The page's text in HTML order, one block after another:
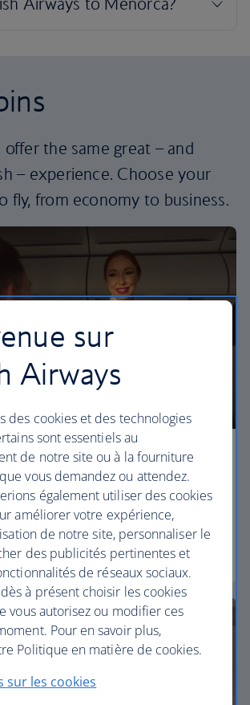
the same great – and
– experience. Choose your
fly, from economy to business.
cabin offers all the touches you
flight at an affordable price.
sur
Airways
des cookies et des technologies
sont essentiels au
de notre site ou à la fourniture
vous demandez ou attendez.
également utiliser des cookies
améliorer votre expérience,
de notre site, personnaliser le
des publicités pertinentes et
de réseaux sociaux.
à présent choisir les cookies
vous autorisez ou modifier ces
Pour en savoir plus,
Politique en matière de cookies.
sur les cookies